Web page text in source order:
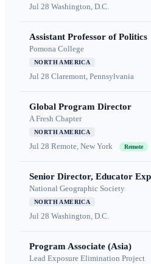
Jul 28 Washington, D.C.
Assistant Professor of Politics
Pomona College
NORTH AMERICA
Jul 28 Claremont, Pennsylvania
Global Program Director
A Fresh Chapter
NORTH AMERICA
Jul 28 Remote, New York Remote
Senior Director, Educator
National Geographic Society
NORTH AMERICA
Jul 28 Washington, D.C.
Program Associate (Asia)
Lead Exposure Elimination Project